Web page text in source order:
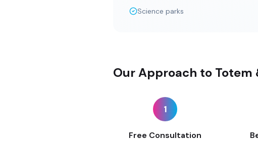
Science parks
Our Approach to Totem
1
Free Consultation